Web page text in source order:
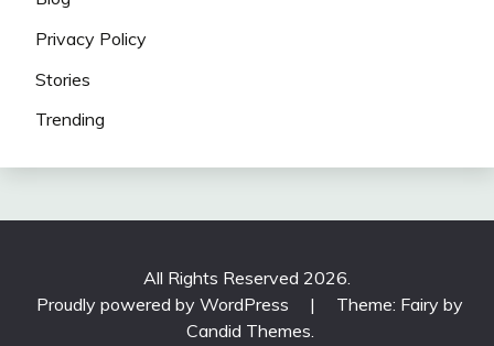
Privacy Policy
Stories
Trending
All Rights Reserved 2026.
Proudly powered by WordPress
|
Theme: Fairy by
Candid Themes.